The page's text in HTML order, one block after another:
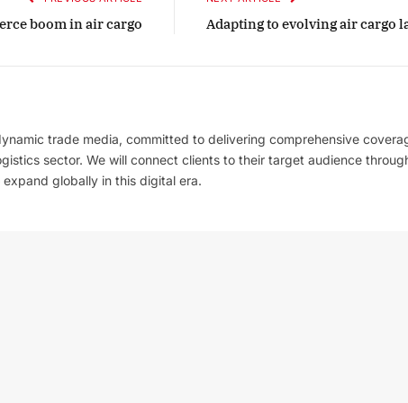
boom in air cargo Adapting to evolving air cargo
trade media, committed to delivering comprehensive
sector. We will connect clients to their target audience
globally in this digital era.